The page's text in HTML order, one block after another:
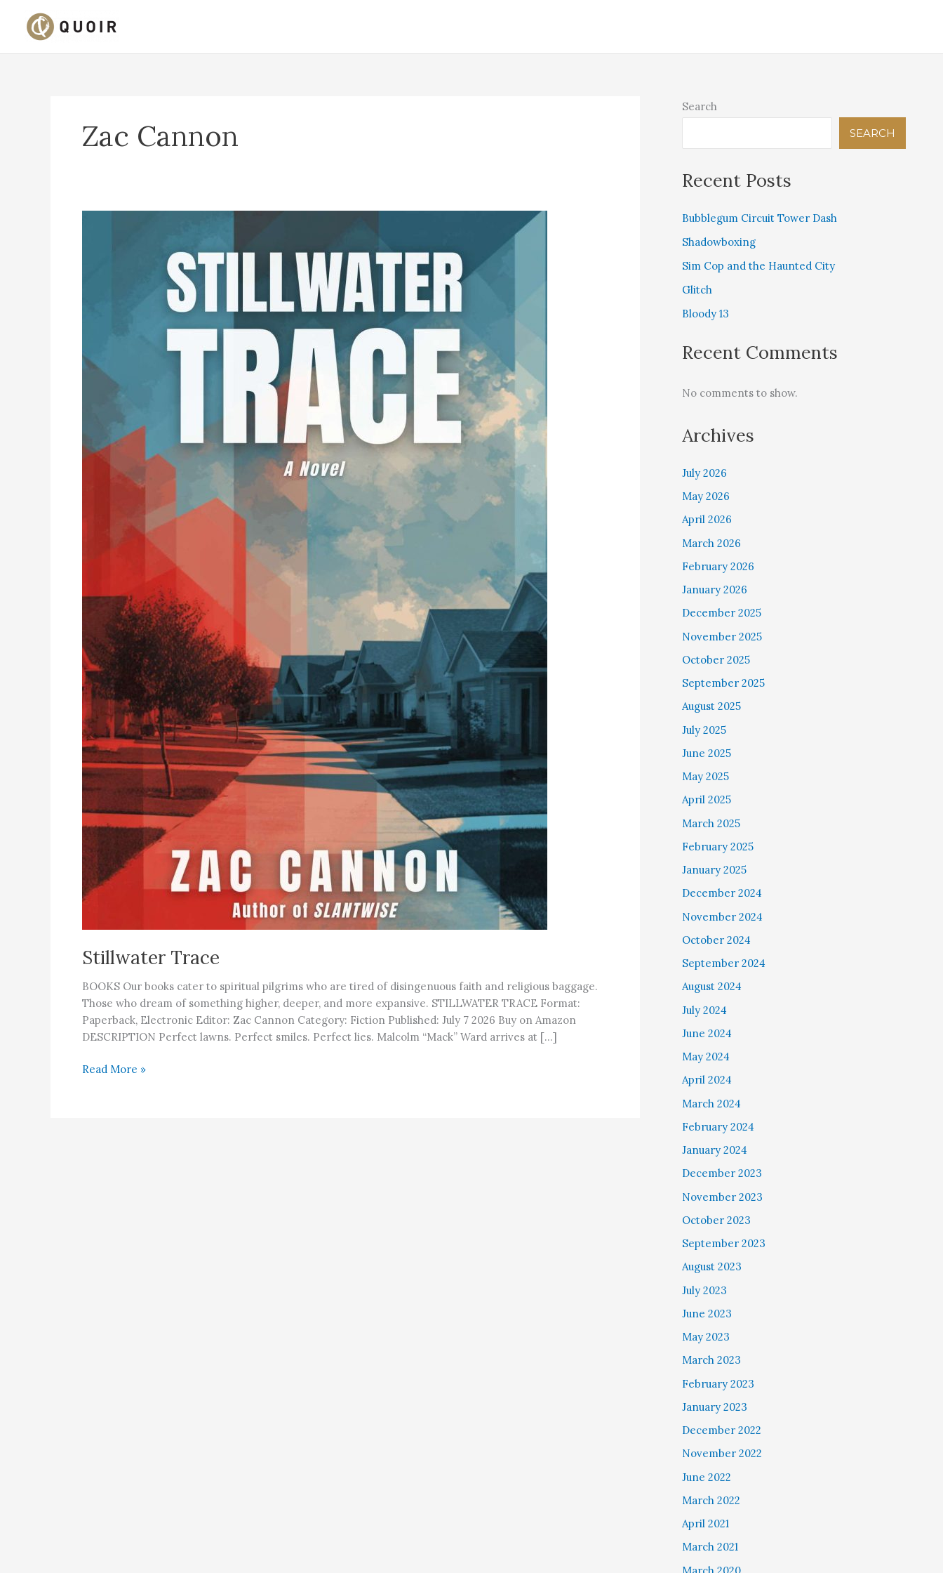
content
Zac Cannon
Stillwater Trace
BOOKS Our books cater to spiritual pilgrims who are tired of disingenuous faith and religious baggage.
Those who dream of something higher, deeper, and more expansive. STILLWATER TRACE Format:
Paperback, Electronic Editor: Zac Cannon Category: Fiction Published: July 7 2026 Buy on Amazon
DESCRIPTION Perfect lawns. Perfect smiles. Perfect lies. Malcolm “Mack” Ward arrives at […]
Stillwater
Read More »
Search
SEARCH
Recent Posts
Bubblegum Circuit Tower Dash
Shadowboxing
Sim Cop and the Haunted City
Glitch
Bloody 13
Recent Comments
No comments to show.
Archives
July 2026
May 2026
April 2026
March 2026
February 2026
January 2026
December 2025
November 2025
October 2025
September 2025
August 2025
July 2025
June 2025
May 2025
April 2025
March 2025
February 2025
January 2025
December 2024
November 2024
October 2024
September 2024
August 2024
July 2024
June 2024
May 2024
April 2024
March 2024
February 2024
January 2024
December 2023
November 2023
October 2023
September 2023
August 2023
July 2023
June 2023
May 2023
March 2023
February 2023
January 2023
December 2022
November 2022
June 2022
March 2022
April 2021
March 2021
March 2020